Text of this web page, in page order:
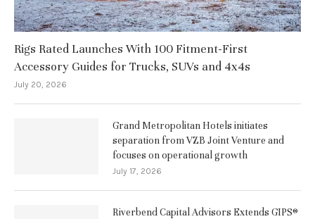
Rigs Rated Launches With 100 Fitment-First
Accessory Guides for Trucks, SUVs and 4x4s
July 20, 2026
Grand Metropolitan Hotels initiates
separation from VZB Joint Venture and
focuses on operational growth
July 17, 2026
Riverbend Capital Advisors Extends GIPS®